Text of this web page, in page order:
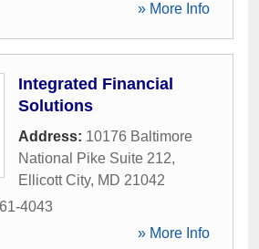
» More Info
Integrated Financial
Solutions
Address: 10176 Baltimore
National Pike Suite 212,
Ellicott City, MD 21042
4043
» More Info